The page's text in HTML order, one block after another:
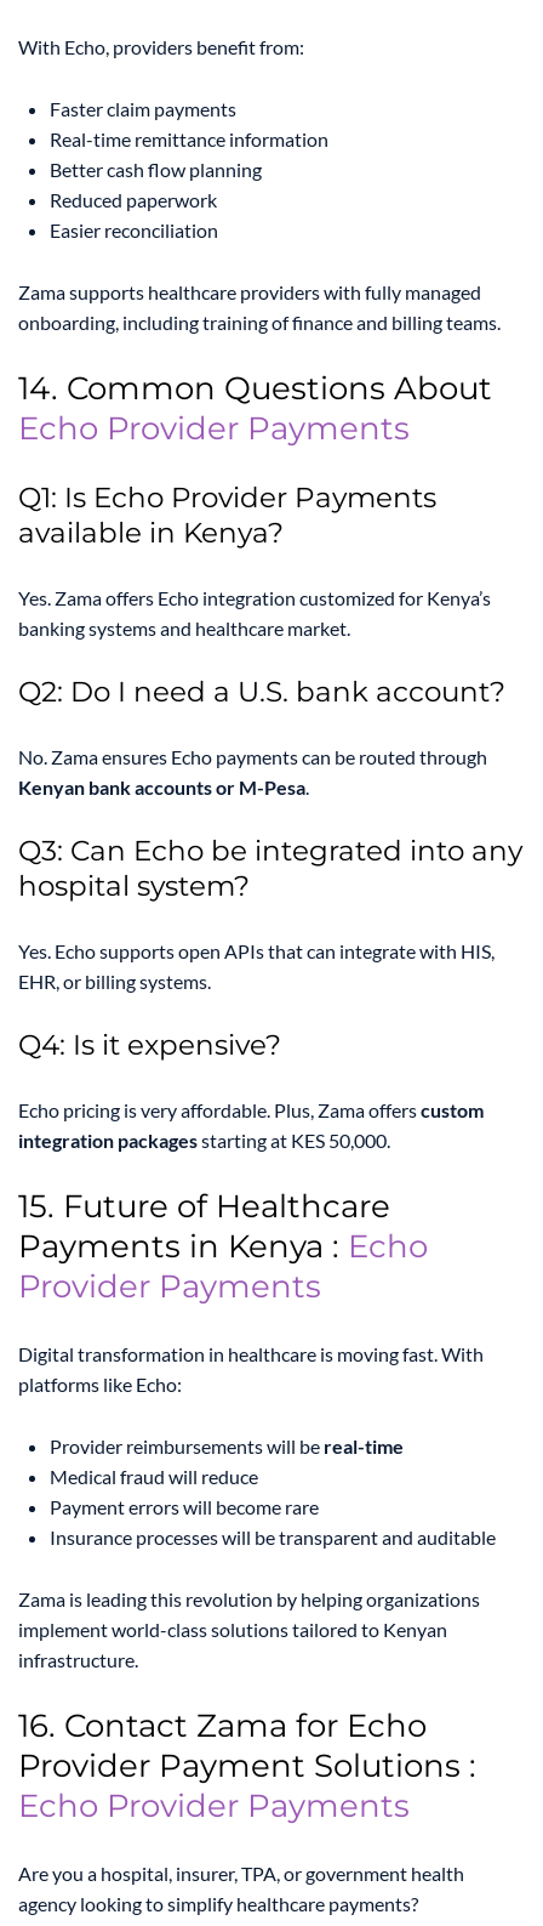
With Echo, providers benefit from:
Faster claim payments
Real-time remittance information
Better cash flow planning
Reduced paperwork
Easier reconciliation
Zama supports healthcare providers with fully managed
onboarding, including training of finance and billing teams.
14. Common Questions About
Echo Provider Payments
Q1: Is Echo Provider Payments
available in Kenya?
Yes. Zama offers Echo integration customized for Kenya’s
banking systems and healthcare market.
Q2: Do I need a U.S. bank account?
No. Zama ensures Echo payments can be routed through
Kenyan bank accounts or M-Pesa.
Q3: Can Echo be integrated into any
hospital system?
Yes. Echo supports open APIs that can integrate with HIS,
EHR, or billing systems.
Q4: Is it expensive?
Echo pricing is very affordable. Plus, Zama offerscustom
integration packagesstarting at KES 50,000.
15. Future of Healthcare
Payments in Kenya : Echo
Provider Payments
Digital transformation in healthcare is moving fast. With
platforms like Echo:
Provider reimbursements will be real-time
Medical fraud will reduce
Payment errors will become rare
Insurance processes will be transparent and auditable
Zama is leading this revolution by helping organizations
implement world-class solutions tailored to Kenyan
infrastructure.
16. Contact Zama for Echo
Provider Payment Solutions :
Echo Provider Payments
Are you a hospital, insurer, TPA, or government health
agency looking to simplify healthcare payments?